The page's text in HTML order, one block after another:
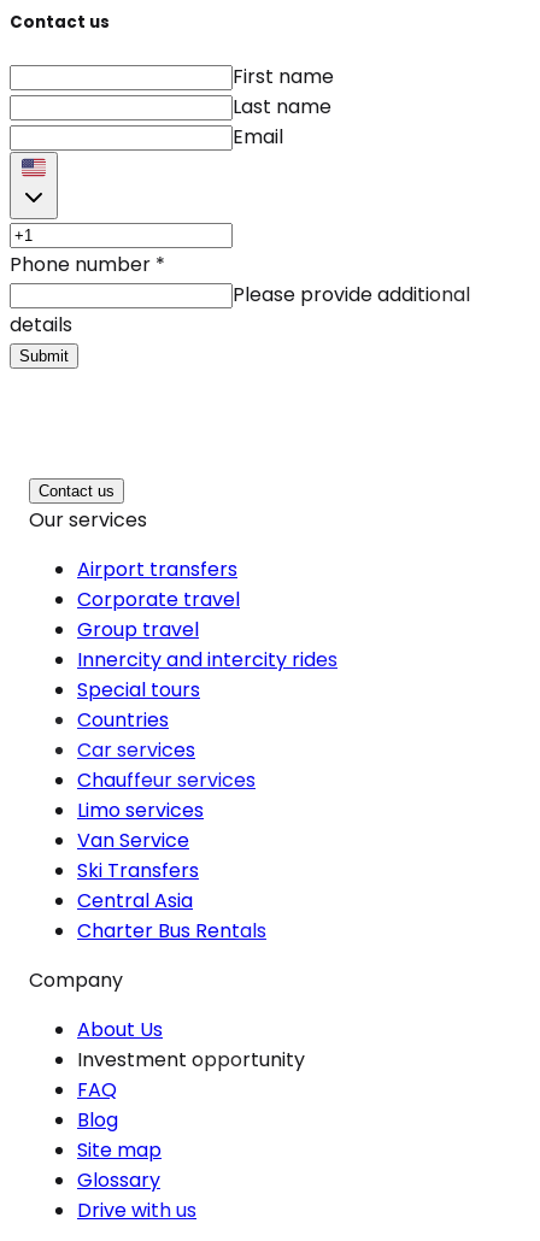
Contact us
First name
Last name
Email
Phone number *
Please provide additional
details
Submit
Contact us
Our services
Airport transfers
Corporate travel
Group travel
Innercity and intercity rides
Special tours
Countries
Car services
Chauffeur services
Limo services
Van Service
Ski Transfers
Central Asia
Charter Bus Rentals
Company
About Us
Investment opportunity
FAQ
Blog
Site map
Glossary
Drive with us